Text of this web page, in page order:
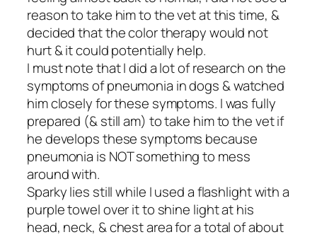
reason to take him to the vet at this time, &
decided that the color therapy would not
hurt & it could potentially help.
I must note that I did a lot of research on the
symptoms of pneumonia in dogs & watched
him closely for these symptoms. I was fully
prepared (& still am) to take him to the vet if
he develops these symptoms because
pneumonia is NOT something to mess
around with.
Sparky lies still while I used a flashlight with a
purple towel over it to shine light at his
head, neck, & chest area for a total of about